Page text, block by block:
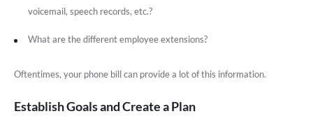
voicemail, speech records, etc.?
What are the different employee extensions?
Oftentimes, your phone bill can provide a lot of this information.
Establish Goals and Create a Plan